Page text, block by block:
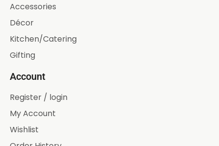
Accessories
Décor
Kitchen/Catering
Gifting
Account
Register / login
My Account
Wishlist